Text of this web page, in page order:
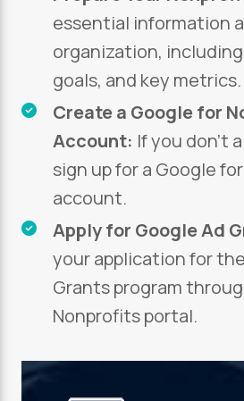
essential information
organization,
goals, and key metrics.
Create a Google for
Account: If you don’t
sign up for a Google
account.
Apply for Google Ad
your application for
Grants program
Nonprofits portal.